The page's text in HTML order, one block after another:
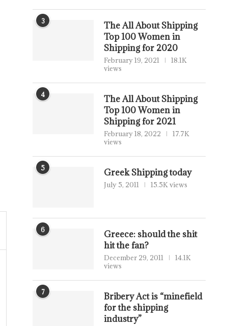
3
The All About Shipping
Top 100 Women in
Shipping for 2020
February 19, 2021
18.1K
views
4
The All About Shipping
Top 100 Women in
Shipping for 2021
February 18, 2022
17.7K
views
5 Greek Shipping today
July 5, 2011 15.5K views
6
Greece: should the shit
hit the fan?
December 29, 2011
14.1K
views
7
Bribery Act is “minefield
for the shipping
industry”